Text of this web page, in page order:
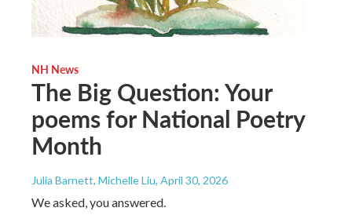
NH News
The Big Question: Your
poems for National Poetry
Month
Julia Barnett, Michelle Liu, April 30, 2026
We asked, you answered.